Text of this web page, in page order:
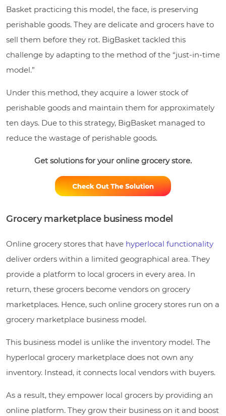
Basket practicing this model, the face, is preserving
perishable goods. They are delicate and grocers have to
sell them before they rot. BigBasket tackled this
challenge by adapting to the method of the “just-in-time
model.”
Under this method, they acquire a lower stock of
perishable goods and maintain them for approximately
ten days. Due to this strategy, BigBasket managed to
reduce the wastage of perishable goods.
Get solutions for your online grocery store.
Grocery marketplace business model
Online grocery stores that have hyperlocal functionality
deliver orders within a limited geographical area. They
provide a platform to local grocers in every area. In
return, these grocers become vendors on grocery
marketplaces. Hence, such online grocery stores run on a
grocery marketplace business model.
This business model is unlike the inventory model. The
hyperlocal grocery marketplace does not own any
inventory. Instead, it connects local vendors with buyers.
As a result, they empower local grocers by providing an
online platform. They grow their business on it and boost